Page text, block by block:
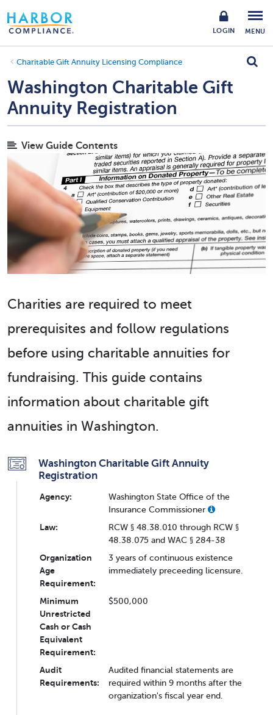
LOGIN MENU
Charitable Gift Annuity Licensing Compliance
Washington Charitable Gift
Annuity Registration
View Guide Contents
Charities are required to meet
prerequisites and follow regulations
before using charitable annuities for
fundraising. This guide contains
information about charitable gift
annuities in Washington.
Washington Charitable Gift Annuity
Registration
Agency:
Washington State Office of the
Insurance Commissioner
Law:
RCW § 48.38.010 through RCW §
48.38.075 and WAC § 284-38
Organization
Age
Requirement:
3 years of continuous existence
immediately preceeding licensure.
Minimum
Unrestricted
Cash or Cash
Equivalent
Requirement:
$500,000
Audit
Requirements:
Audited financial statements are
required within 9 months after the
organization's fiscal year end.